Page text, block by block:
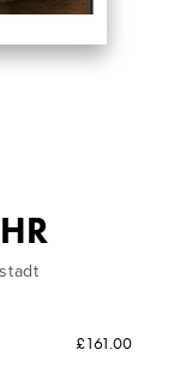
£161.00